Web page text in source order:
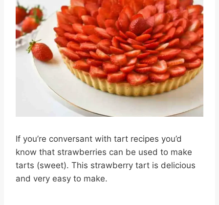
If you’re conversant with tart recipes you’d
know that strawberries can be used to make
tarts (sweet). This strawberry tart is delicious
and very easy to make.